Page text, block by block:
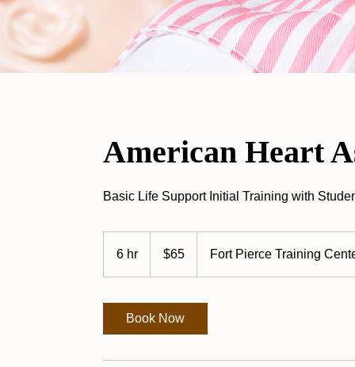
American Heart
Basic Life Support Initial Training with
6 hr
dollars$65 Fort Pierce Training
Book Now